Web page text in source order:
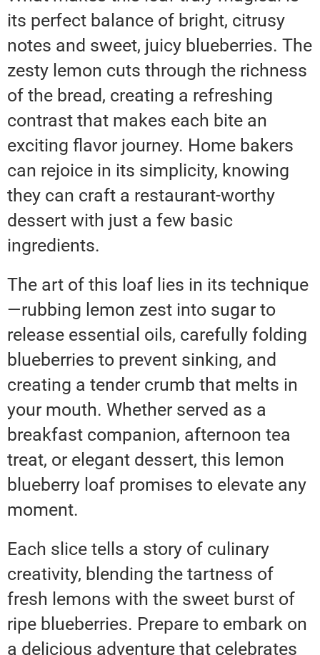
its perfect balance of bright, citrusy
notes and sweet, juicy blueberries. The
zesty lemon cuts through the richness
of the bread, creating a refreshing
contrast that makes each bite an
exciting flavor journey. Home bakers
can rejoice in its simplicity, knowing
they can craft a restaurant-worthy
dessert with just a few basic
ingredients.
The art of this loaf lies in its technique
—rubbing lemon zest into sugar to
release essential oils, carefully folding
blueberries to prevent sinking, and
creating a tender crumb that melts in
your mouth. Whether served as a
breakfast companion, afternoon tea
treat, or elegant dessert, this lemon
blueberry loaf promises to elevate any
moment.
Each slice tells a story of culinary
creativity, blending the tartness of
fresh lemons with the sweet burst of
ripe blueberries. Prepare to embark on
a delicious adventure that celebrates